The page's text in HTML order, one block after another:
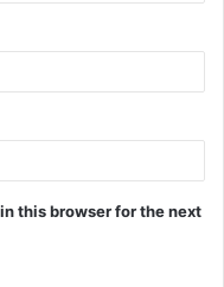
this browser for the next